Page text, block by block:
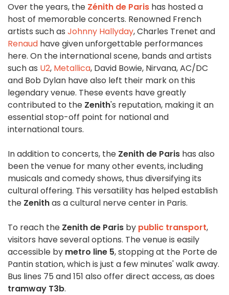
Over the years, the Zénith de Paris has hosted a
host of memorable concerts. Renowned French
artists such as Johnny Hallyday, Charles Trenet and
Renaud have given unforgettable performances
here. On the international scene, bands and artists
such as U2, Metallica, David Bowie, Nirvana, AC/DC
and Bob Dylan have also left their mark on this
legendary venue. These events have greatly
contributed to the Zenith's reputation, making it an
essential stop-off point for national and
international tours.
In addition to concerts, the Zenith de Paris has also
been the venue for many other events, including
musicals and comedy shows, thus diversifying its
cultural offering. This versatility has helped establish
the Zenithas a cultural nerve center in Paris.
To reach the Zenith de Paris by public transport,
visitors have several options. The venue is easily
accessible by metro line 5, stopping at the Porte de
Pantin station, which is just a few minutes' walk away.
Bus lines 75 and 151 also offer direct access, as does
tramway T3b.